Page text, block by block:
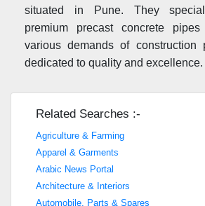
situated in Pune. They
premium precast concrete
various demands of construction
dedicated to quality and excellence.
Related Searches :-
Agriculture & Farming
Apparel & Garments
Arabic News Portal
Architecture & Interiors
Automobile, Parts & Spares